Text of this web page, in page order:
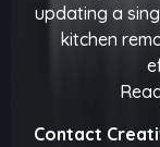
updating a
kitchen
Contact